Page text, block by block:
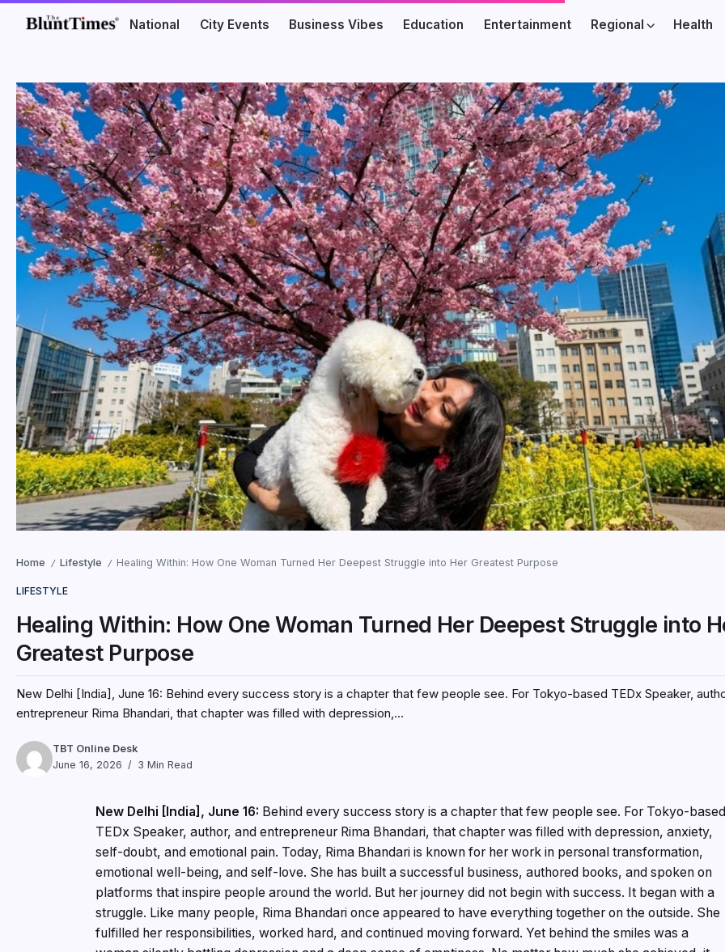
National City Events Business Vibes Education Entertainment Regional Health
Home / Lifestyle / Healing Within: How One Woman Turned Her Deepest Struggle into Her Greatest Purpose
LIFESTYLE
Healing Within: How One Woman Turned Her Deepest Struggle into
Greatest Purpose
New Delhi [India], June 16: Behind every success story is a chapter that few people see. For Tokyo-based TEDx Speaker,
entrepreneur Rima Bhandari, that chapter was filled with depression,...
TBT Online Desk
June 16, 2026
3 Min Read
New Delhi [India], June 16: Behind every success story is a chapter that few people see. For Tokyo-based
TEDx Speaker, author, and entrepreneur Rima Bhandari, that chapter was filled with depression, anxiety,
self-doubt, and emotional pain. Today, Rima Bhandari is known for her work in personal transformation,
emotional well-being, and self-love. She has built a successful business, authored books, and spoken on
platforms that inspire people around the world. But her journey did not begin with success. It began with a
struggle. Like many people, Rima Bhandari once appeared to have everything together on the outside. She
fulfilled her responsibilities, worked hard, and continued moving forward. Yet behind the smiles was a